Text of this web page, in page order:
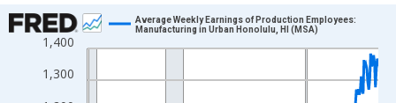
Chart
Line chart with 306 data points.
View as data table, Chart
The chart has 1 X axis displaying xAxis. Data ranges from
1,300
1,400
Average Weekly Earnings of Production Employees:
Manufacturing in Urban Honolulu, HI (MSA)